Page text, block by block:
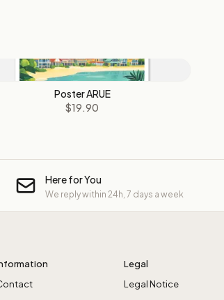
Poster ARUE
$19.90
Here for You
We reply within 24h, 7 days a week
Legal
Legal Notice